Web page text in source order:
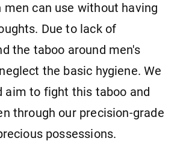
men can use without having
Due to lack of
the taboo around men's
the basic hygiene. We
aim to fight this taboo and
through our precision-grade
possessions.